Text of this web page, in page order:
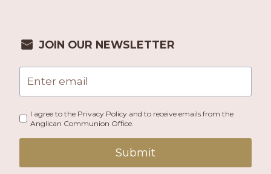
JOIN OUR NEWSLETTER
I agree to the Privacy Policy and to receive emails from the
Anglican Communion Office.
Submit